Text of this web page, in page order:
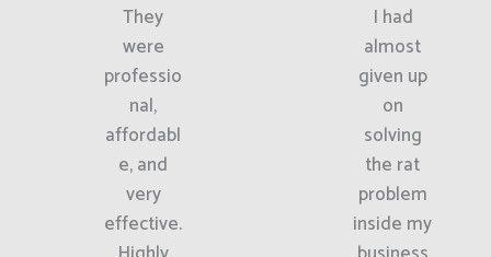
They
were
professio
nal,
affordabl
e, and
very
effective.
I had
almost
given up
on
solving
the rat
problem
inside my